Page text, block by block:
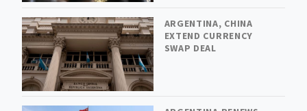
ARGENTINA, CHINA
EXTEND CURRENCY
SWAP DEAL